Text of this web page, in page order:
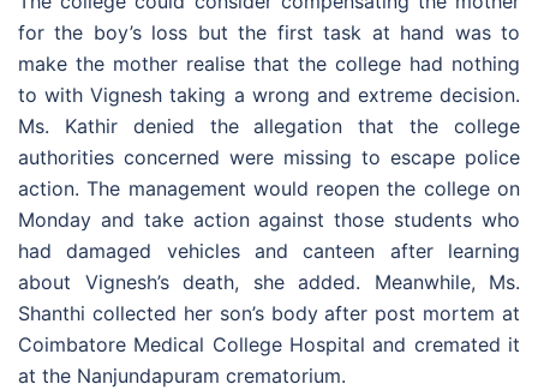
for the boy’s loss but the first task at hand was to
make the mother realise that the college had nothing
to with Vignesh taking a wrong and extreme decision.
Ms. Kathir denied the allegation that the college
authorities concerned were missing to escape police
action. The management would reopen the college on
Monday and take action against those students who
had damaged vehicles and canteen after learning
about Vignesh’s death, she added. Meanwhile, Ms.
Shanthi collected her son’s body after post mortem at
Coimbatore Medical College Hospital and cremated it
at the Nanjundapuram crematorium.